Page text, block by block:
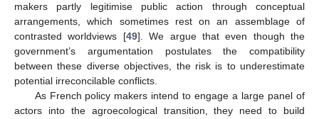
makers partly legitimise public action through conceptual
arrangements, which sometimes rest on an assemblage of
contrasted worldviews [49]. We argue that even though the
government’s argumentation postulates the compatibility
between these diverse objectives, the risk is to underestimate
potential irreconcilable conflicts.
As French policy makers intend to engage a large panel of
actors into the agroecological transition, they need to build